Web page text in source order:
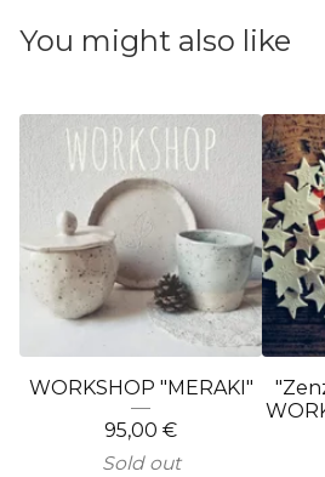
You might also like
WORKSHOP "MERAKI"
95,00 €
Sold out